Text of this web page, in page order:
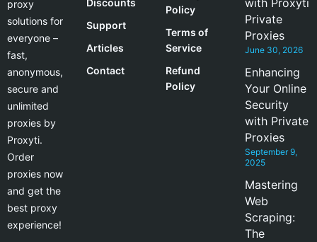
proxy
solutions for
everyone –
fast,
anonymous,
secure and
unlimited
proxies by
Proxyti.
Order
proxies now
and get the
best proxy
experience!
Discounts
Support
Articles
Contact
Policy
Terms of
Service
Refund
Policy
with Proxyti
Private
Proxies
June 30, 2026
Enhancing
Your Online
Security
with Private
Proxies
September 9,
2025
Mastering
Web
Scraping:
The